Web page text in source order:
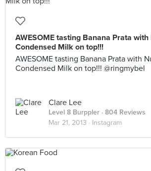
AWESOME tasting Banana Prata
Condensed Milk on top!!!
AWESOME tasting Banana Prata with
Condensed Milk on top!!! @ringmybel
Clare Lee
Level 8 Burppler · 804 Reviews
Mar 21, 2013 · Instagram